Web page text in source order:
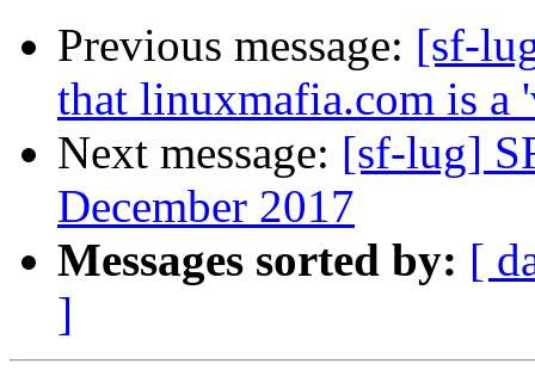
Previous message: [sf-
that linuxmafia.com is a
Next message: [sf-lug]
December 2017
Messages sorted by: [
]